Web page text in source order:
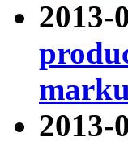
2013-
2013-